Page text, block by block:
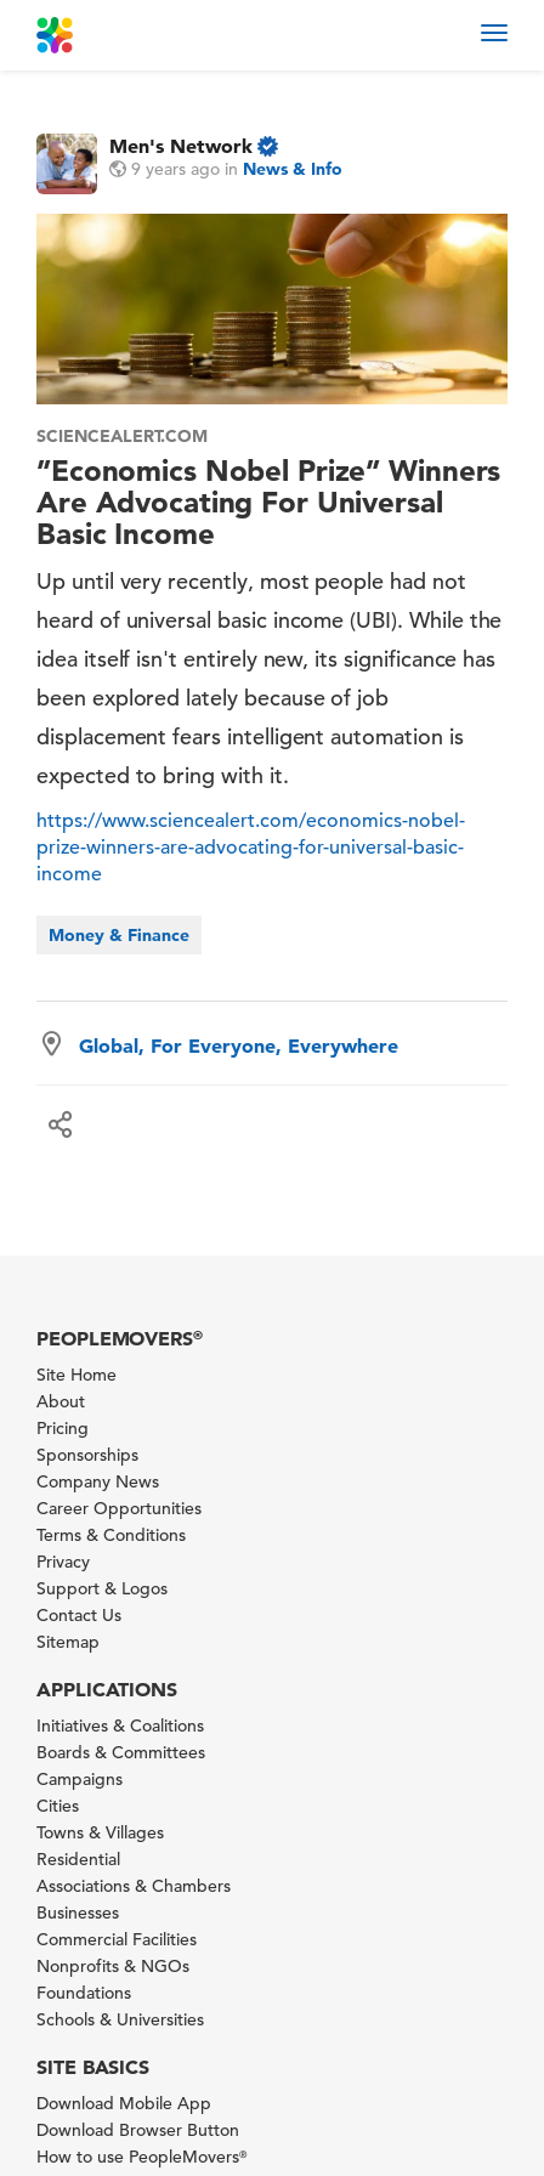
Men's Network
9 years ago in News & Info
SCIENCEALERT.COM
”Economics Nobel Prize” Winners
Are Advocating For Universal
Basic Income
Up until very recently, most people had not
heard of universal basic income (UBI). While the
idea itself isn't entirely new, its significance has
been explored lately because of job
displacement fears intelligent automation is
expected to bring with it.
https://www.sciencealert.com/economics-nobel-
prize-winners-are-advocating-for-universal-basic-
income
Money & Finance
Global, For Everyone, Everywhere
PEOPLEMOVERS®
Site Home
About
Pricing
Sponsorships
Company News
Career Opportunities
Terms & Conditions
Privacy
Support & Logos
Contact Us
Sitemap
APPLICATIONS
Initiatives & Coalitions
Boards & Committees
Campaigns
Cities
Towns & Villages
Residential
Associations & Chambers
Businesses
Commercial Facilities
Nonprofits & NGOs
Foundations
Schools & Universities
SITE BASICS
Download Mobile App
Download Browser Button
How to use PeopleMovers®